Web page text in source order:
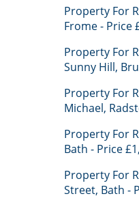
Property For
Frome - Price
Property For
Sunny Hill,
Property For
Michael,
Property For
Bath - Price
Property For
Street, Bath -